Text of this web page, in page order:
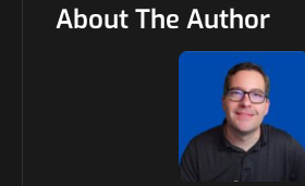
About The Author